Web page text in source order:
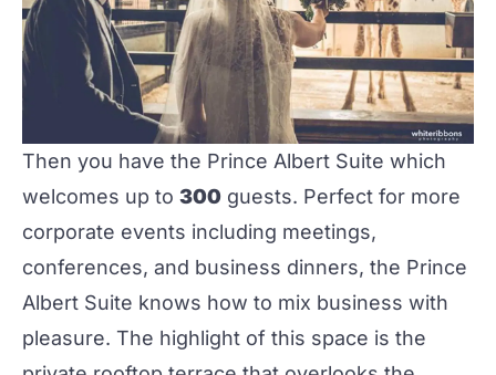
Then you have the Prince Albert Suite which
welcomes up to 300 guests. Perfect for more
corporate events including meetings,
conferences, and business dinners, the Prince
Albert Suite knows how to mix business with
pleasure. The highlight of this space is the